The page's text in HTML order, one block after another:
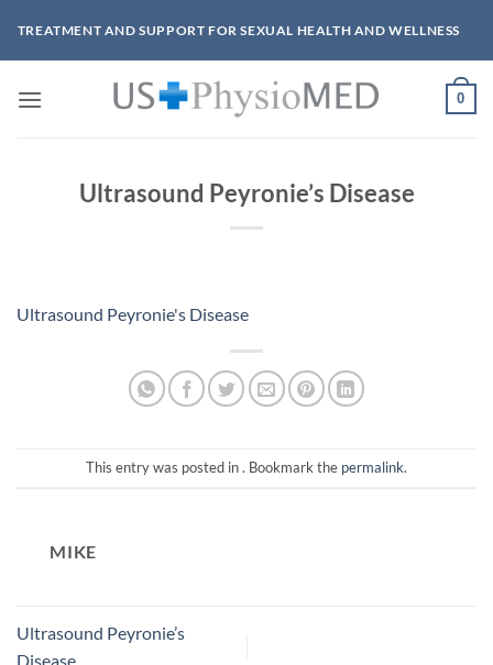
content
TREATMENT AND SUPPORT FOR SEXUAL HEALTH AND WELLNESS
0
Ultrasound Peyronie’s Disease
Ultrasound Peyronie's Disease
This entry was posted in . Bookmark the permalink.
MIKE
Ultrasound Peyronie’s
Disease